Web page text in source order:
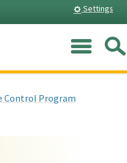
Settings
Control Program